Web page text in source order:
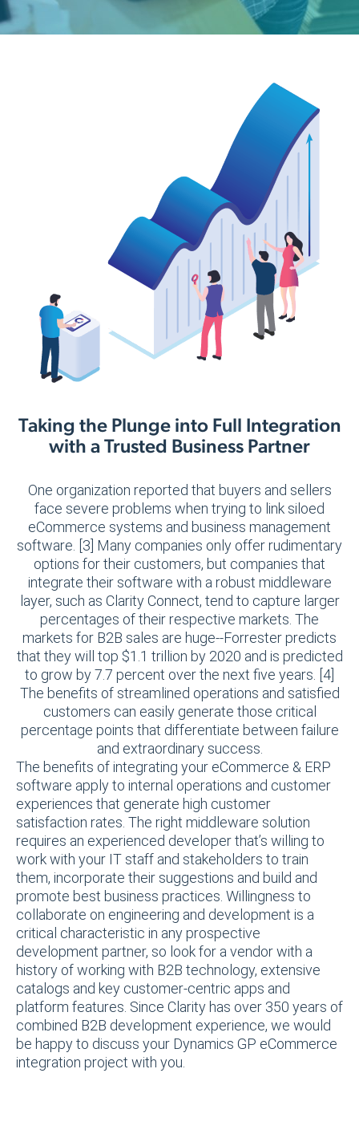
Taking the Plunge into Full Integration
with a Trusted Business Partner
One organization reported that buyers and sellers
face severe problems when trying to link siloed
eCommerce systems and business management
software. [3] Many companies only offer rudimentary
options for their customers, but companies that
integrate their software with a robust middleware
layer, such as Clarity Connect, tend to capture larger
percentages of their respective markets. The
markets for B2B sales are huge--Forrester predicts
that they will top $1.1 trillion by 2020 and is predicted
to grow by 7.7 percent over the next five years. [4]
The benefits of streamlined operations and satisfied
customers can easily generate those critical
percentage points that differentiate between failure
and extraordinary success.
The benefits of integrating your eCommerce & ERP
software apply to internal operations and customer
experiences that generate high customer
satisfaction rates. The right middleware solution
requires an experienced developer that’s willing to
work with your IT staff and stakeholders to train
them, incorporate their suggestions and build and
promote best business practices. Willingness to
collaborate on engineering and development is a
critical characteristic in any prospective
development partner, so look for a vendor with a
history of working with B2B technology, extensive
catalogs and key customer-centric apps and
platform features. Since Clarity has over 350 years of
combined B2B development experience, we would
be happy to discuss your Dynamics GP eCommerce
integration project with you.